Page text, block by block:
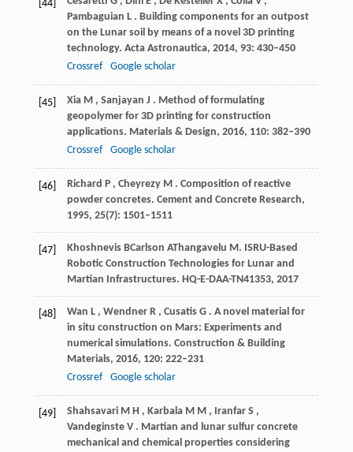
[44]
Pambaguian L . Building components for an outpost
on the Lunar soil by means of a novel 3D printing
technology. Acta Astronautica, 2014, 93: 430–450
Crossref
Google scholar
[45] Xia M , Sanjayan J . Method of formulating
geopolymer for 3D printing for construction
applications. Materials & Design, 2016, 110: 382–390
Crossref
Google scholar
[46] Richard P , Cheyrezy M . Composition of reactive
powder concretes. Cement and Concrete Research,
1995, 25(7): 1501–1511
[47] Khoshnevis BCarlson AThangavelu M. ISRU-Based
Robotic Construction Technologies for Lunar and
Martian Infrastructures. HQ-E-DAA-TN41353, 2017
[48] Wan L , Wendner R , Cusatis G . A novel material for
in situ construction on Mars: Experiments and
numerical simulations. Construction & Building
Materials, 2016, 120: 222–231
Crossref
Google scholar
[49] Shahsavari M H , Karbala M M , Iranfar S ,
Vandeginste V . Martian and lunar sulfur concrete
mechanical and chemical properties considering